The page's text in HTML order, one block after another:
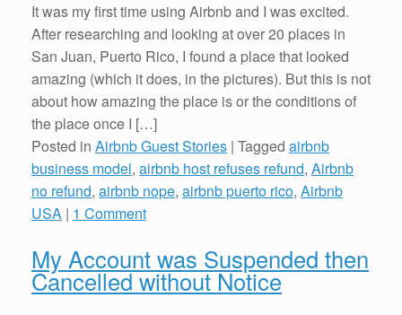
It was my first time using Airbnb and I was excited.
After researching and looking at over 20 places in
San Juan, Puerto Rico, I found a place that looked
amazing (which it does, in the pictures). But this is not
about how amazing the place is or the conditions of
the place once I […]
Posted in Airbnb Guest Stories | Tagged airbnb
business model, airbnb host refuses refund, Airbnb
no refund, airbnb nope, airbnb puerto rico, Airbnb
USA | 1 Comment
My Account was Suspended then
Cancelled without Notice